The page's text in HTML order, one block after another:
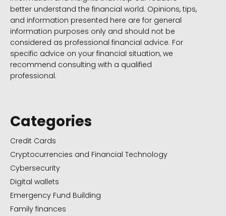
better understand the financial world. Opinions, tips,
and information presented here are for general
information purposes only and should not be
considered as professional financial advice. For
specific advice on your financial situation, we
recommend consulting with a qualified
professional.
Categories
Credit Cards
Cryptocurrencies and Financial Technology
Cybersecurity
Digital wallets
Emergency Fund Building
Family finances